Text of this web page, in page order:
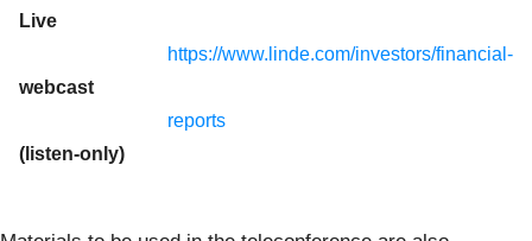
Live
webcast
(listen-only)
https://www.linde.com/investors/financial-
reports